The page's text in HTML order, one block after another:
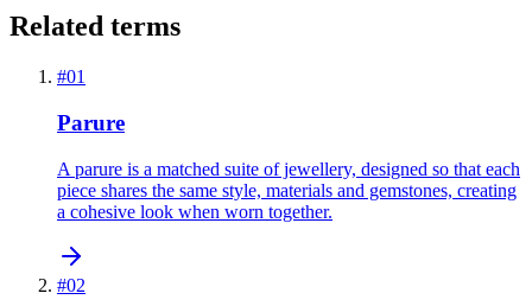
Related terms
#01
Parure
A parure is a matched suite of jewellery, designed so that each
piece shares the same style, materials and gemstones, creating
a cohesive look when worn together.
#02